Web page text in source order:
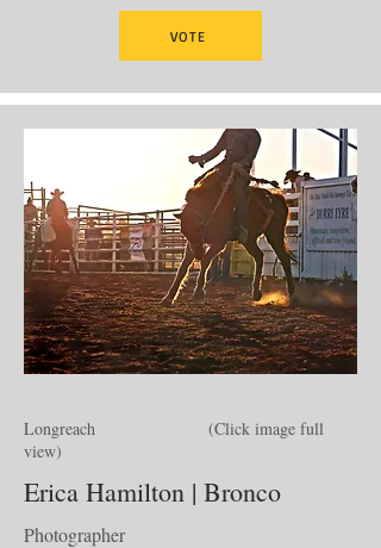
VOTE
Longreach (Click image full
view)
Erica Hamilton | Bronco
Photographer